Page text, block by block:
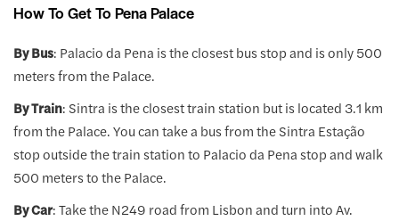
How To Get To Pena Palace
By Bus: Palacio da Pena is the closest bus stop and is only 500
meters from the Palace.
By Train: Sintra is the closest train station but is located 3.1 km
from the Palace. You can take a bus from the Sintra Estação
stop outside the train station to Palacio da Pena stop and walk
500 meters to the Palace.
By Car: Take the N249 road from Lisbon and turn into Av.